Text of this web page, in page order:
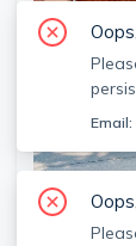
SEE ALL
Email: